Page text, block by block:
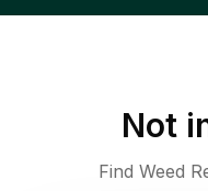
Not
Find Weed